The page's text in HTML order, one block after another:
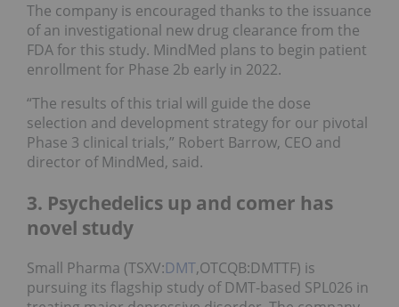
The company is encouraged thanks to the issuance
of an investigational new drug clearance from the
FDA for this study. MindMed plans to begin patient
enrollment for Phase 2b early in 2022.
“The results of this trial will guide the dose
selection and development strategy for our pivotal
Phase 3 clinical trials,” Robert Barrow, CEO and
director of MindMed, said.
3. Psychedelics up and comer has
novel study
Small Pharma (TSXV:DMT,OTCQB:DMTTF) is
pursuing its flagship study of DMT-based SPL026 in